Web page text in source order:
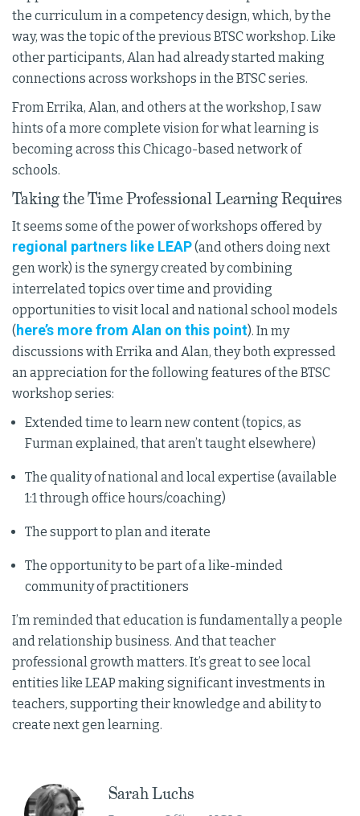
the curriculum in a competency design, which, by the
way, was the topic of the previous BTSC workshop. Like
other participants, Alan had already started making
connections across workshops in the BTSC series.
From Errika, Alan, and others at the workshop, I saw
hints of a more complete vision for what learning is
becoming across this Chicago-based network of
schools.
Taking the Time Professional Learning Requires
It seems some of the power of workshops offered by
regional partners like LEAP(and others doing next
gen work) is the synergy created by combining
interrelated topics over time and providing
opportunities to visit local and national school models
( here’s more from Alan on this point). In my
discussions with Errika and Alan, they both expressed
an appreciation for the following features of the BTSC
workshop series:
Extended time to learn new content (topics, as
Furman explained, that aren’t taught elsewhere)
The quality of national and local expertise (available
1:1 through office hours/coaching)
The support to plan and iterate
The opportunity to be part of a like-minded
community of practitioners
I’m reminded that education is fundamentally a people
and relationship business. And that teacher
professional growth matters. It’s great to see local
entities like LEAP making significant investments in
teachers, supporting their knowledge and ability to
create next gen learning.
Sarah Luchs